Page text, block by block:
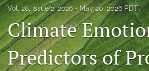
About
Issues
Blog
Vol. 28, Issue 2, 2026 May 20, 2026 PDT
Climate
Predictors of